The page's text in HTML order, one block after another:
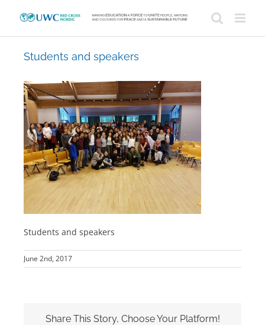
Students and speakers
Students and speakers
June 2nd, 2017
Share This Story, Choose Your Platform!